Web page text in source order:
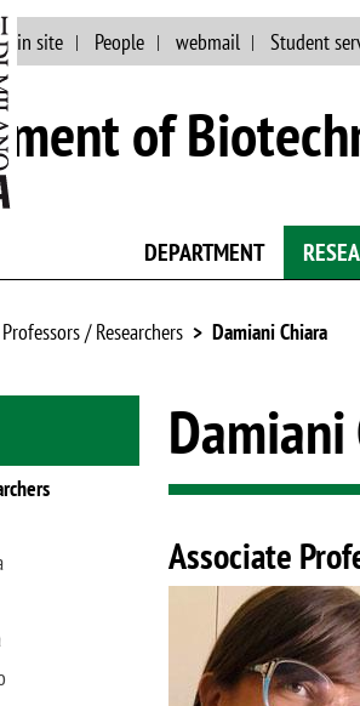
site People webmail Student
of
DEPARTMENT
Professors / Researchers Damiani Chiara
sectionDamiani
Associate